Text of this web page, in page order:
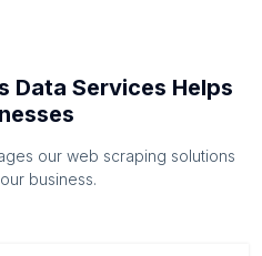
Data Services Helps
our web scraping solutions
business.